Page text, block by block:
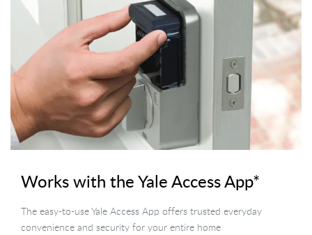
Works with the Yale Access App*
The easy-to-use Yale Access App offers trusted everyday
convenience and security for your entire home